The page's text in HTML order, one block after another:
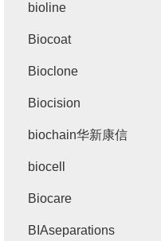
bioline
Biocoat
Bioclone
Biocision
biochain华新康信
biocell
Biocare
BIAseparations